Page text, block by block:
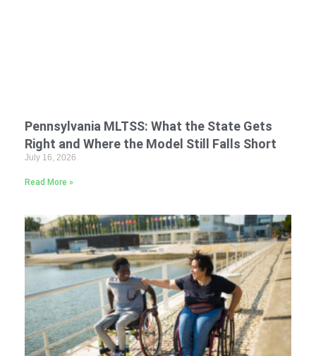
Pennsylvania MLTSS: What the State Gets
Right and Where the Model Still Falls Short
July 16, 2026
Read More »